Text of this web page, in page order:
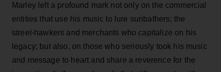
Marley left a profound mark not only on the commercial
entities that use his music to lure sunbathers; the
street-hawkers and merchants who capitalize on his
legacy; but also, on those who seriously took his music
and message to heart and share a reverence for the